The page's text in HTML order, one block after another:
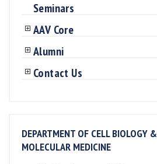
Seminars
AAV Core
Alumni
Contact Us
DEPARTMENT OF CELL BIOLOGY &
MOLECULAR MEDICINE